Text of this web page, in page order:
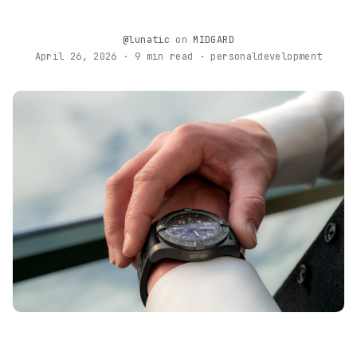
@lunatic on MIDGARD
April 26, 2026 · 9 min read · personaldevelopment